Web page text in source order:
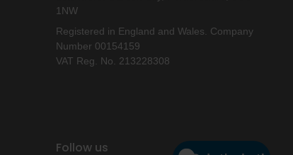
1NW
Registered in England and Wales. Company
Number 00154159
VAT Reg. No. 213228308
Follow us